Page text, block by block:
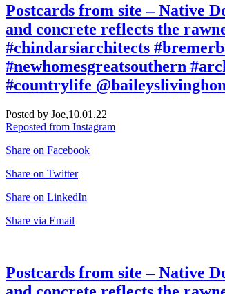
Postcards from site – Native
and concrete reflects the
#chindarsiarchitects
#newhomesgreatsouthern
#countrylife
Posted by Joe,10.01.22
Reposted from Instagram
Share on Facebook
Share on Twitter
Share on LinkedIn
Share via Email
Postcards from site – Native